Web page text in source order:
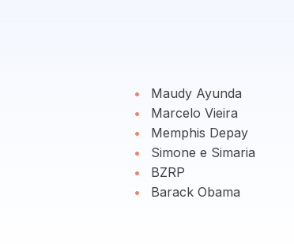
Maudy Ayunda
Marcelo Vieira
Memphis Depay
Simone e Simaria
BZRP
Barack Obama